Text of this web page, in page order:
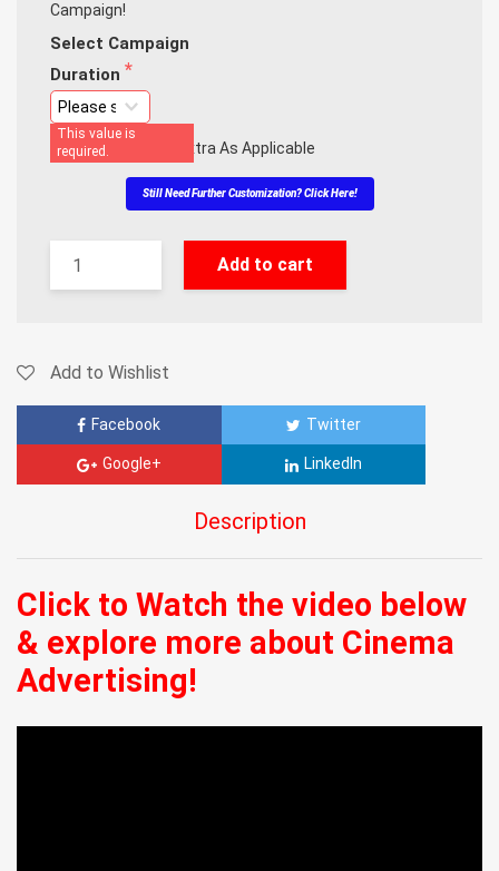
Campaign!
Select Campaign
Duration
This value is
required.
Note: Taxes Are Extra As Applicable
Still Need Further Customization? Click Here!
Add to cart
Add to Wishlist
Facebook Twitter
Google+ LinkedIn
Description
Click to Watch the video below
& explore more about Cinema
Advertising!